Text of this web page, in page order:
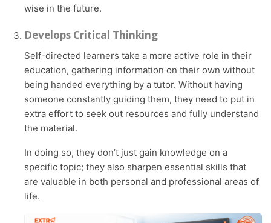
wise in the future.
Develops Critical Thinking
Self-directed learners take a more active role in their
education, gathering information on their own without
being handed everything by a tutor. Without having
someone constantly guiding them, they need to put in
extra effort to seek out resources and fully understand
the material.
In doing so, they don’t just gain knowledge on a
specific topic; they also sharpen essential skills that
are valuable in both personal and professional areas of
life.